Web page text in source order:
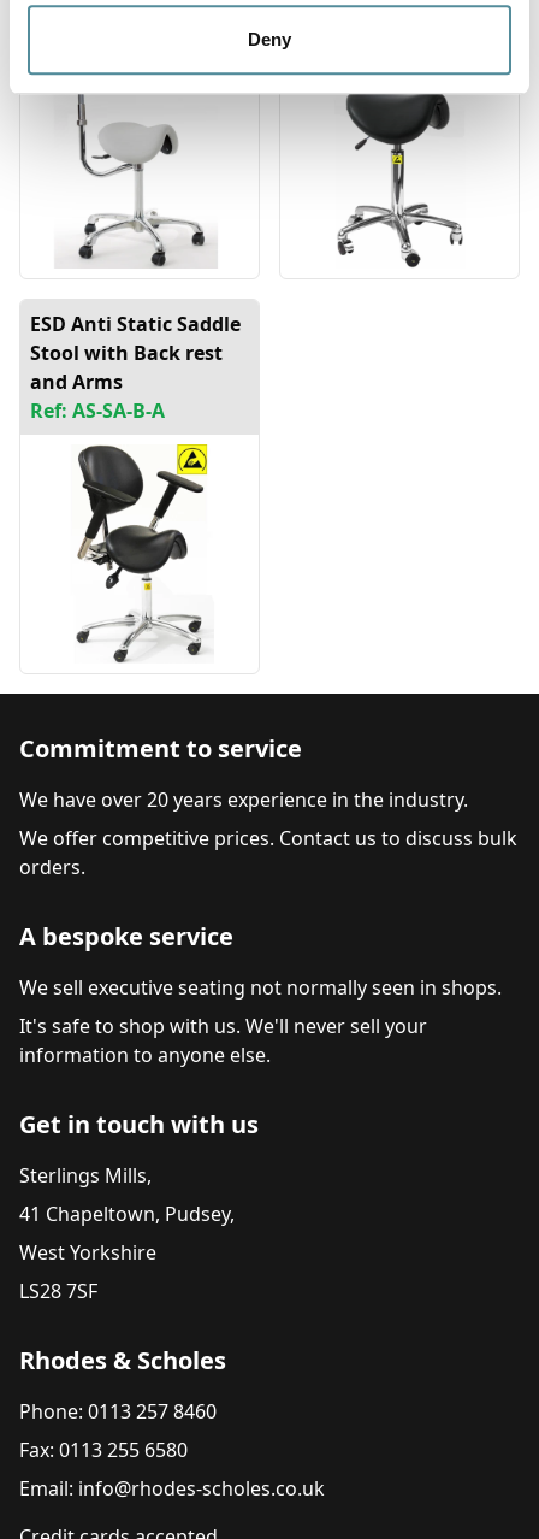
Deny
Ref: SA-DX-RA
Ref: AS-SA
ESD Anti Static Saddle
Stool with Back rest
and Arms
Ref: AS-SA-B-A
Commitment to service
We have over 20 years experience in the industry.
We offer competitive prices. Contact us to discuss bulk
orders.
A bespoke service
We sell executive seating not normally seen in shops.
It's safe to shop with us. We'll never sell your
information to anyone else.
Get in touch with us
Sterlings Mills,
41 Chapeltown, Pudsey,
West Yorkshire
LS28 7SF
Rhodes & Scholes
Phone: 0113 257 8460
Fax: 0113 255 6580
Email: info@rhodes-scholes.co.uk